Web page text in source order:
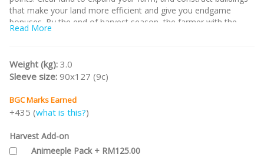
that make your land more efficient and give you endgame
bonuses. By the end of harvest season, the farmer with the
most points wins!
Deluxe stretch goals.
/nodiscount/
Read More
Weight (kg): 3.0
Sleeve size: 90x127 (9c)
BGC Marks Earned
+435 (what is this?)
Harvest Add-on
Animeeple Pack + RM125.00